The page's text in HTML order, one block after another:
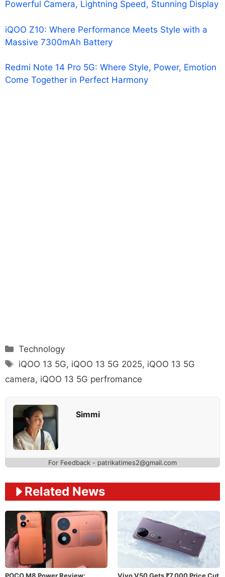
Powerful Camera, Lightning Speed, Stunning Display
iQOO Z10: Where Performance Meets Style with a
Massive 7300mAh Battery
Redmi Note 14 Pro 5G: Where Style, Power, Emotion
Come Together in Perfect Harmony
Categories
Technology
Tags
iQOO 13 5G, iQOO 13 5G 2025, iQOO 13 5G
camera, iQOO 13 5G perfromance
Simmi
For Feedback - patrikatimes2@gmail.com
Related News